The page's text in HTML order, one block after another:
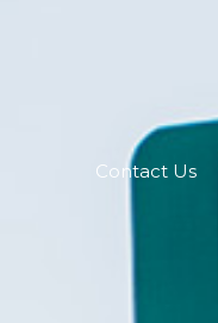
Contact Us